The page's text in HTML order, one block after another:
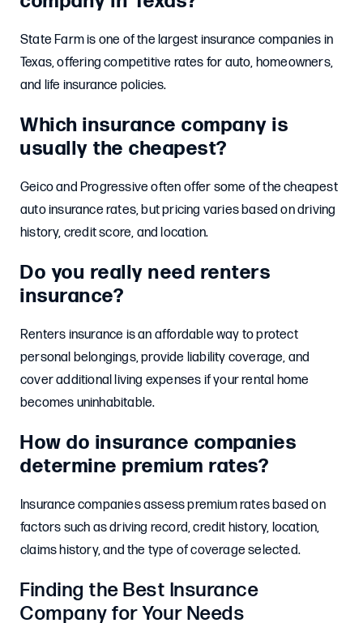
State Farm is one of the largest insurance companies in
Texas, offering competitive rates for auto, homeowners,
and life insurance policies.
Which insurance company is
usually the cheapest?
Geico and Progressive often offer some of the cheapest
auto insurance rates, but pricing varies based on driving
history, credit score, and location.
Do you really need renters
insurance?
Renters insurance is an affordable way to protect
personal belongings, provide liability coverage, and
cover additional living expenses if your rental home
becomes uninhabitable.
How do insurance companies
determine premium rates?
Insurance companies assess premium rates based on
factors such as driving record, credit history, location,
claims history, and the type of coverage selected.
Finding the Best Insurance
Company for Your Needs